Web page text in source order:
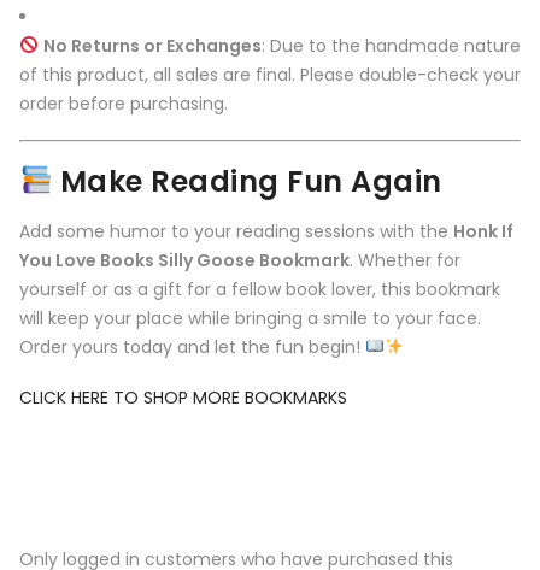
No Returns or Exchanges: Due to the handmade nature
of this product, all sales are final. Please double-check your
order before purchasing.
Make Reading Fun Again
Add some humor to your reading sessions with the Honk If
You Love Books Silly Goose Bookmark. Whether for
yourself or as a gift for a fellow book lover, this bookmark
will keep your place while bringing a smile to your face.
Order yours today and let the fun begin!
CLICK HERE TO SHOP MORE BOOKMARKS
Only logged in customers who have purchased this